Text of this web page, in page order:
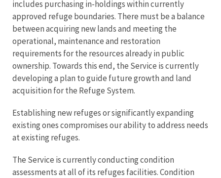
includes purchasing in-holdings within currently
approved refuge boundaries. There must be a balance
between acquiring new lands and meeting the
operational, maintenance and restoration
requirements for the resources already in public
ownership. Towards this end, the Service is currently
developing a plan to guide future growth and land
acquisition for the Refuge System.
Establishing new refuges or significantly expanding
existing ones compromises our ability to address needs
at existing refuges.
The Service is currently conducting condition
assessments at all of its refuges facilities. Condition